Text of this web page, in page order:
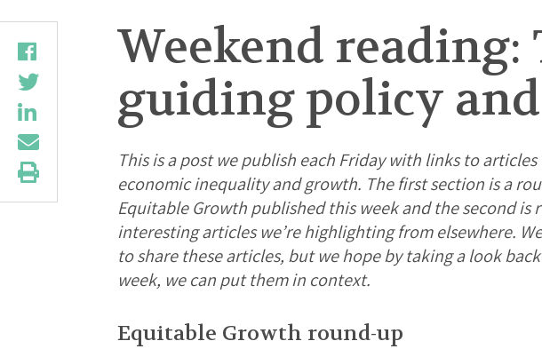
Weekend reading:
guiding policy
This is a post we publish each Friday with links to
economic inequality and growth. The first section is a
Equitable Growth published this week and the second is
interesting articles we’re highlighting from elsewhere.
to share these articles, but we hope by taking a look
week, we can put them in context.
Equitable Growth round-up